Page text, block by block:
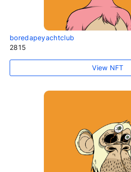
boredapeyachtclub
2815
View NFT